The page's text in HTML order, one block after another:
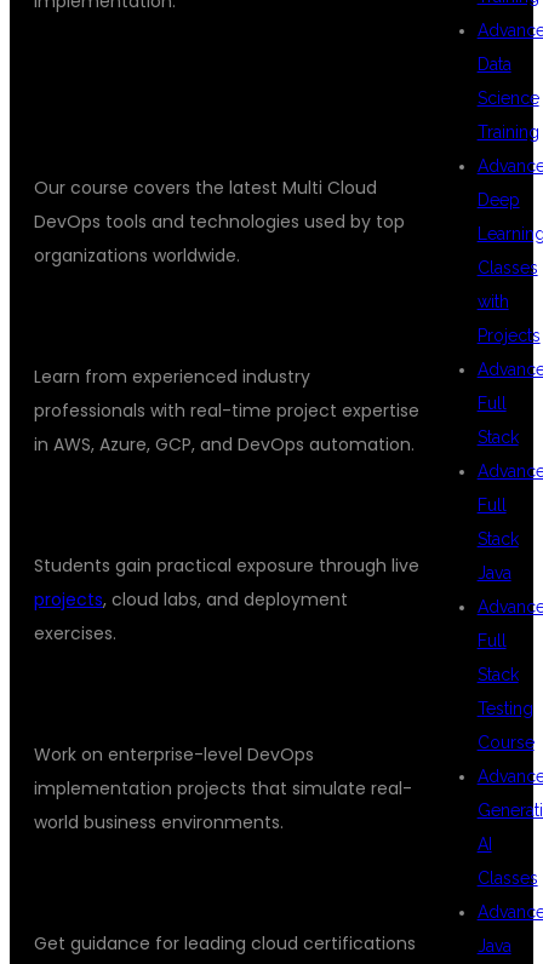
Our course covers the latest Multi Cloud
DevOps tools and technologies used by top
organizations worldwide.
Learn from experienced industry
professionals with real-time project expertise
in AWS, Azure, GCP, and DevOps automation.
Students gain practical exposure through live
projects, cloud labs, and deployment
exercises.
Work on enterprise-level DevOps
implementation projects that simulate real-
world business environments.
Get guidance for leading cloud certifications
Data
Science
Training
Deep
Classes
with
Projects
Full
Stack
Full
Stack
Java
Full
Stack
Testing
Course
AI
Classes
Java